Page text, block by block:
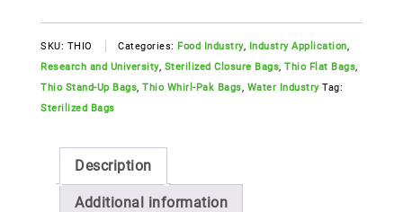
SKU: THIO Categories: Food Industry, Industry Application,
Research and University, Sterilized Closure Bags, Thio Flat Bags,
Thio Stand-Up Bags, Thio Whirl-Pak Bags, Water Industry Tag:
Sterilized Bags
Description
Additional information